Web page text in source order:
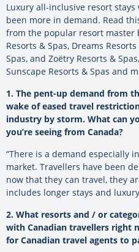
Luxury all-inclusive resort
been more in demand. Read
from the popular resort master
Resorts & Spas, Dreams
Spas, and Zoëtry Resorts &
Sunscape Resorts & Spas and
1. The pent-up demand from
wake of eased travel
industry by storm. What can
you’re seeing from Canada?
“There is a demand especially
market. Travellers have been
now that they can travel, they
includes longer stays and
2. What resorts and / or
with Canadian travellers right
for Canadian travel agents to